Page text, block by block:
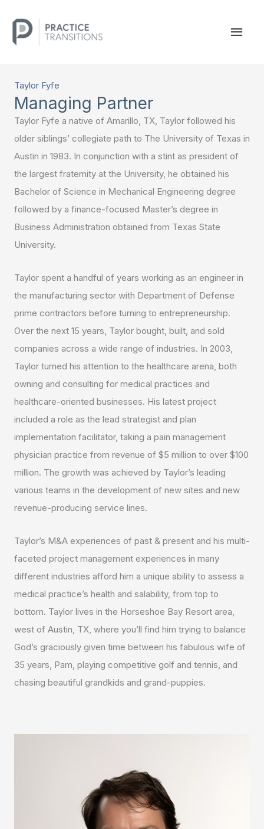
content
Taylor Fyfe
Managing Partner
Taylor Fyfe a native of Amarillo, TX, Taylor followed his
older siblings’ collegiate path to The University of Texas in
Austin in 1983. In conjunction with a stint as president of
the largest fraternity at the University, he obtained his
Bachelor of Science in Mechanical Engineering degree
followed by a finance-focused Master’s degree in
Business Administration obtained from Texas State
University.
Taylor spent a handful of years working as an engineer in
the manufacturing sector with Department of Defense
prime contractors before turning to entrepreneurship.
Over the next 15 years, Taylor bought, built, and sold
companies across a wide range of industries. In 2003,
Taylor turned his attention to the healthcare arena, both
owning and consulting for medical practices and
healthcare-oriented businesses. His latest project
included a role as the lead strategist and plan
implementation facilitator, taking a pain management
physician practice from revenue of $5 million to over $100
million. The growth was achieved by Taylor’s leading
various teams in the development of new sites and new
revenue-producing service lines.
Taylor’s M&A experiences of past & present and his multi-
faceted project management experiences in many
different industries afford him a unique ability to assess a
medical practice’s health and salability, from top to
bottom. Taylor lives in the Horseshoe Bay Resort area,
west of Austin, TX, where you’ll find him trying to balance
God’s graciously given time between his fabulous wife of
35 years, Pam, playing competitive golf and tennis, and
chasing beautiful grandkids and grand-puppies.